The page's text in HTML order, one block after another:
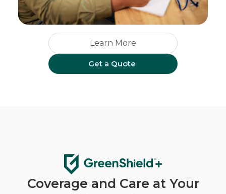
Get a Quote
Learn More
Coverage and Care at Your